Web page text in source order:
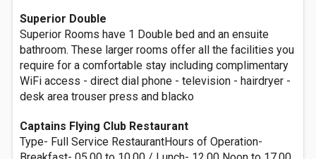
Superior Double
Superior Rooms have 1 Double bed and an ensuite
bathroom. These larger rooms offer all the facilities you
require for a comfortable stay including complimentary
WiFi access - direct dial phone - television - hairdryer -
desk area trouser press and blacko
Captains Flying Club Restaurant
Type- Full Service RestaurantHours of Operation-